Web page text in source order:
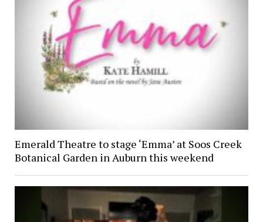
Emerald Theatre to stage ‘Emma’ at Soos Creek
Botanical Garden in Auburn this weekend